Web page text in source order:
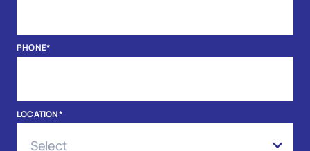
PHONE*
LOCATION*